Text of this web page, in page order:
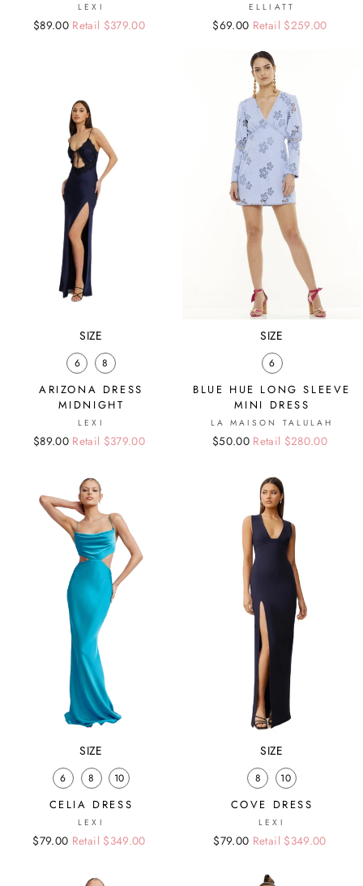
LEXI
Regular
Sale
$89.00 Retail $379.00
ELLIATT
Regular
Sale
$69.00 Retail $259.00
SIZE
6 8
ARIZONA DRESS
MIDNIGHT
LEXI
Regular
Sale
$89.00 Retail $379.00
SIZE
6
BLUE HUE LONG SLEEVE
MINI DRESS
LA MAISON TALULAH
Regular
Sale
$50.00 Retail $280.00
SIZE
6 8 10
CELIA DRESS
LEXI
Regular
Sale
$79.00 Retail $349.00
SIZE
8 10
COVE DRESS
LEXI
Regular
Sale
$79.00 Retail $349.00